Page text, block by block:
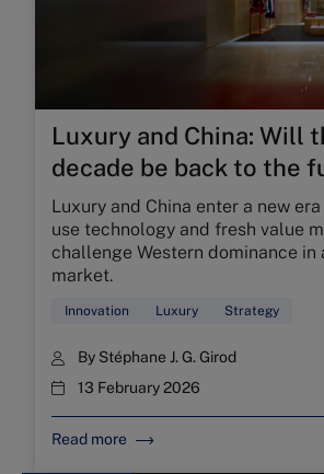
Luxury and China: Will
decade be back to the
Luxury and China enter a new
use technology and fresh value
challenge Western dominance in
market.
Innovation Luxury Strategy
By Stéphane J. G. Girod
13 February 2026
Read more